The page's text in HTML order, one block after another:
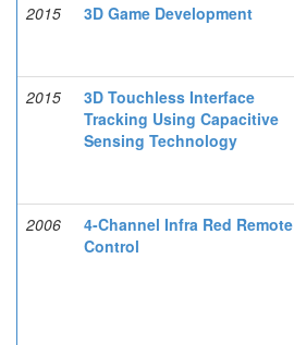
2015
3D Game Development
2015
3D Touchless Interface
Tracking Using Capacitive
Sensing Technology
2006
4-Channel Infra Red Remote
Control